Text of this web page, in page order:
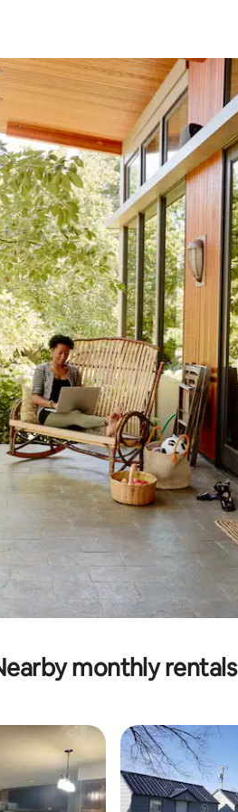
explore by touch or swipe gestures.
monthly rentals